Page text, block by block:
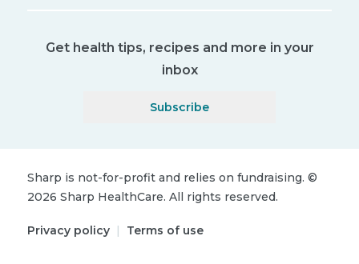
Get health tips, recipes and more in your
inbox
Subscribe
Sharp is not-for-profit and relies on fundraising. ©
2026 Sharp HealthCare. All rights reserved.
Privacy policy | Terms of use